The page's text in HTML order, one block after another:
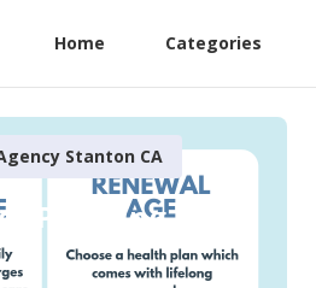
Home Categories
Stanton CA
Planning